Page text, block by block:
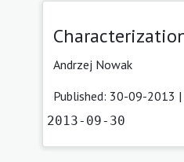
Andrzej Nowak
Published: 30-09-2013 |
2013-09-30